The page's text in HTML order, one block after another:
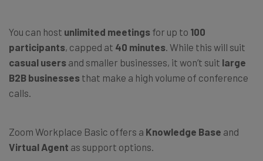
You can host unlimited meetings for up to 100
participants, capped at 40 minutes. While this will suit
casual users and smaller businesses, it won’t suit large
B2B businesses that make a high volume of conference
calls.
Zoom Workplace Basic offers a Knowledge Base and
Virtual Agent as support options.